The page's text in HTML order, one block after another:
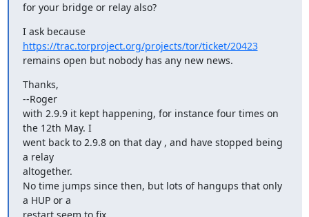
for your bridge or relay also?
I ask because
https://trac.torproject.org/projects/tor/ticket/20423
remains open but nobody has any new news.
Thanks,
--Roger
with 2.9.9 it kept happening, for instance four times on
the 12th May. I
went back to 2.9.8 on that day , and have stopped being
a relay
altogether.
No time jumps since then, but lots of hangups that only
a HUP or a